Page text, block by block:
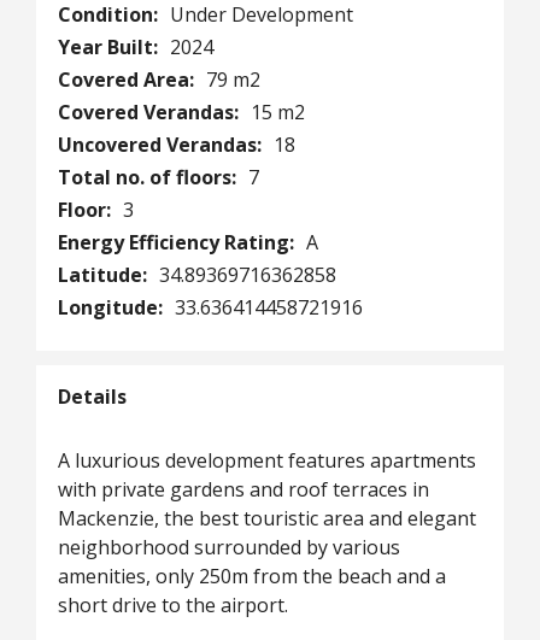
Condition: Under Development
Year Built: 2024
Covered Area: 79 m2
Covered Verandas: 15 m2
Uncovered Verandas: 18
Total no. of floors: 7
Floor: 3
Energy Efficiency Rating: A
Latitude: 34.89369716362858
Longitude: 33.636414458721916
Details
A luxurious development features apartments
with private gardens and roof terraces in
Mackenzie, the best touristic area and elegant
neighborhood surrounded by various
amenities, only 250m from the beach and a
short drive to the airport.